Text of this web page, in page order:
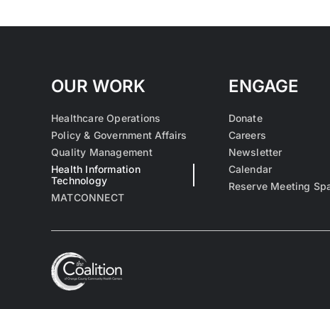
OUR WORK
Healthcare Operations
Policy & Government Affairs
Quality Management
Health Information
Technology
MATCONNECT
ENGAGE
Donate
Careers
Newsletter
Calendar
Reserve Meeting